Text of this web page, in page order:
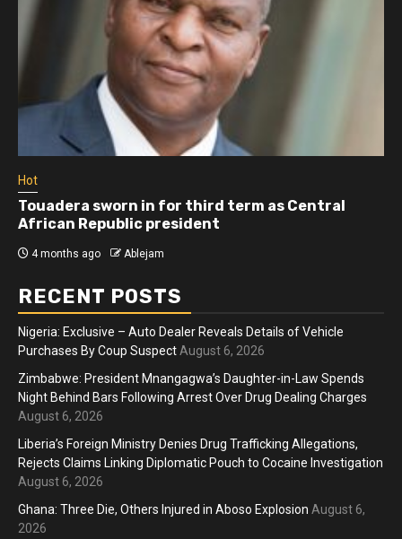
Hot
Touadera sworn in for third term as Central
African Republic president
4 months ago Ablejam
RECENT POSTS
Nigeria: Exclusive – Auto Dealer Reveals Details of Vehicle
Purchases By Coup Suspect August 6, 2026
Zimbabwe: President Mnangagwa’s Daughter-in-Law Spends
Night Behind Bars Following Arrest Over Drug Dealing Charges
August 6, 2026
Liberia’s Foreign Ministry Denies Drug Trafficking Allegations,
Rejects Claims Linking Diplomatic Pouch to Cocaine Investigation
August 6, 2026
Ghana: Three Die, Others Injured in Aboso Explosion August 6,
2026